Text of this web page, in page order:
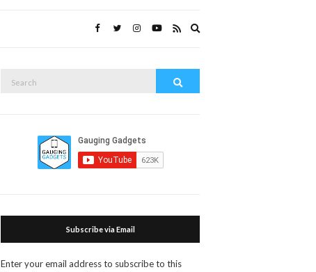
Subscribe via Email
Enter your email address to subscribe to this